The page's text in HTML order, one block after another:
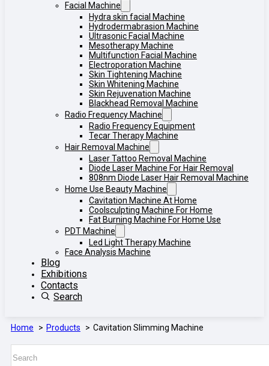
Facial Machine
Hydra skin facial Machine
Hydrodermabrasion Machine
Ultrasonic Facial Machine
Mesotherapy Machine
Multifunction Facial Machine
Electroporation Machine
Skin Tightening Machine
Skin Whitening Machine
Skin Rejuvenation Machine
Blackhead Removal Machine
Radio Frequency Machine
Radio Frequency Equipment
Tecar Therapy Machine
Hair Removal Machine
Laser Tattoo Removal Machine
Diode Laser Machine For Hair Removal
808nm Diode Laser Hair Removal Machine
Home Use Beauty Machine
Cavitation Machine At Home
Coolsculpting Machine For Home
Fat Burning Machine For Home Use
PDT Machine
Led Light Therapy Machine
Face Analysis Machine
Blog
Exhibitions
Contacts
Search
Home Products Cavitation Slimming Machine